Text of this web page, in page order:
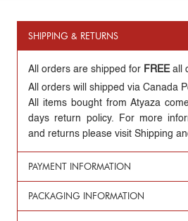
SHIPPING & RETURNS
All orders are shipped for FREEall
All orders will shipped via Canada
All items bought from Atyaza
days return policy. For more
and returns please visit Shipping
PAYMENT INFORMATION
PACKAGING INFORMATION